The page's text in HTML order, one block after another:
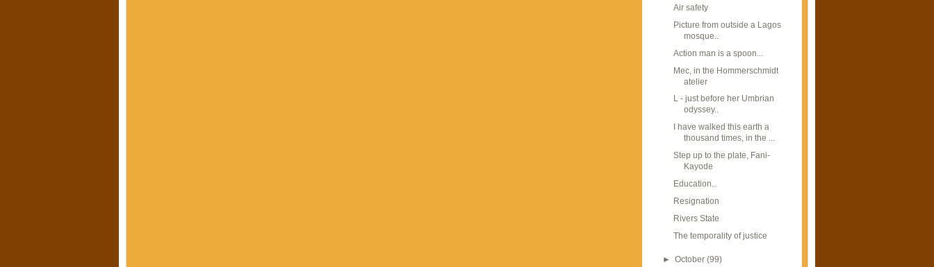
Air safety
Picture from outside a Lagos
mosque..
Action man is a spoon...
Mec, in the Hommerschmidt
atelier
L - just before her Umbrian
odyssey..
I have walked this earth a
thousand times, in the ...
Step up to the plate, Fani-
Kayode
Education..
Resignation
Rivers State
The temporality of justice
►October(99)